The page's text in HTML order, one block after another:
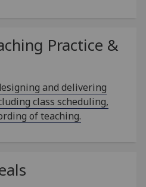
Practice &
and delivering
class scheduling,
of teaching.